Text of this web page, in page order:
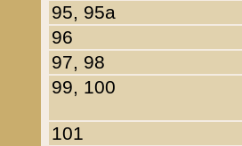
95, 95a
96
97, 98
99, 100
101